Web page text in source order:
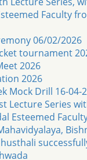
Faculty
06/02/2026
tournament
2026
2026
Mock Drill 16-04-
Lecture Series
Esteemed